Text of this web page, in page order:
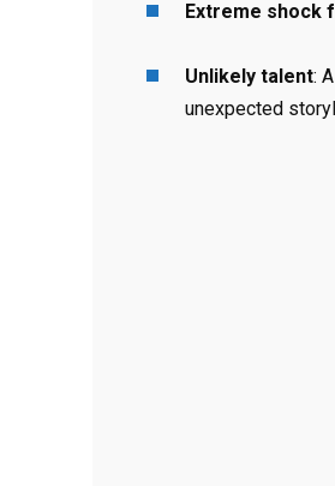
Extreme shock
Unlikely talent:
unexpected